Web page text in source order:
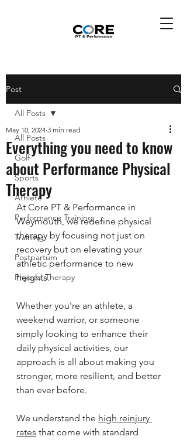
Post
All Posts
Golf
Sports
Athlete
Performance Training
Training
Postpartum
Physical Therapy
All Posts
Everything you need to know
about Performance Physical
Therapy
May 10, 2024 3 min read
At Core PT & Performance in
Weymouth, we redefine physical
therapy by focusing not just on
recovery but on elevating your
athletic performance to new
heights.
Whether you're an athlete, a
weekend warrior, or someone
simply looking to enhance their
daily physical activities, our
approach is all about making you
stronger, more resilient, and better
than ever before.
We understand the high reinjury
rates that come with standard